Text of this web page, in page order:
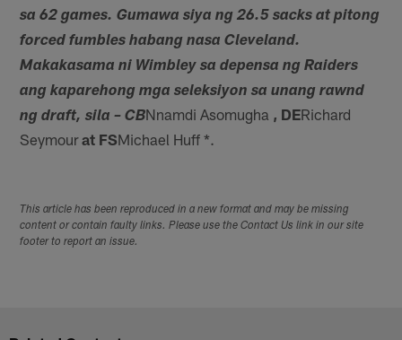
sa 62 games. Gumawa siya ng 26.5 sacks at pitong
forced fumbles habang nasa Cleveland.
Makakasama ni Wimbley sa depensa ng Raiders
ang kaparehong mga seleksiyon sa unang rawnd
ng draft, sila – CBNnamdi Asomugha , DERichard
Seymourat FSMichael Huff *.
This article has been reproduced in a new format and may be missing
content or contain faulty links. Please use the Contact Us link in our site
footer to report an issue.